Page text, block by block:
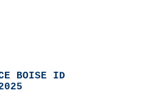
BOISE ID